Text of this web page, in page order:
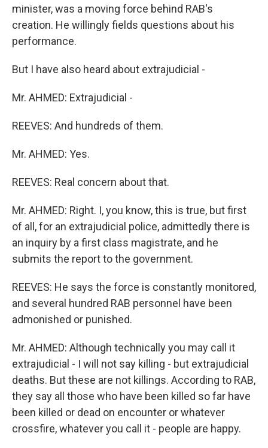
minister, was a moving force behind RAB's
creation. He willingly fields questions about his
performance.
But I have also heard about extrajudicial -
Mr. AHMED: Extrajudicial -
REEVES: And hundreds of them.
Mr. AHMED: Yes.
REEVES: Real concern about that.
Mr. AHMED: Right. I, you know, this is true, but first
of all, for an extrajudicial police, admittedly there is
an inquiry by a first class magistrate, and he
submits the report to the government.
REEVES: He says the force is constantly monitored,
and several hundred RAB personnel have been
admonished or punished.
Mr. AHMED: Although technically you may call it
extrajudicial - I will not say killing - but extrajudicial
deaths. But these are not killings. According to RAB,
they say all those who have been killed so far have
been killed or dead on encounter or whatever
crossfire, whatever you call it - people are happy.